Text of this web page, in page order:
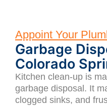
Appoint Your
Garbage
Colorado
Kitchen clean-up is
garbage disposal. It
clogged sinks, and